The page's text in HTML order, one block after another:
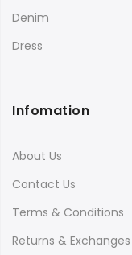
Denim
Dress
Infomation
About Us
Contact Us
Terms & Conditions
Returns & Exchanges